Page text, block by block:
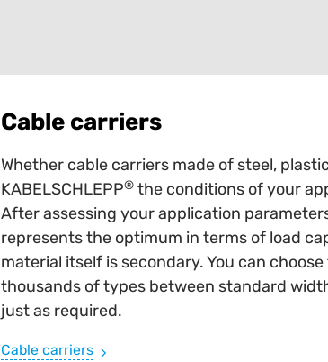
Cable carriers
Whether cable carriers made of steel,
KABELSCHLEPP® the conditions of your
After assessing your application
represents the optimum in terms of load
material itself is secondary. You can
thousands of types between standard
just as required.
Cable carriers